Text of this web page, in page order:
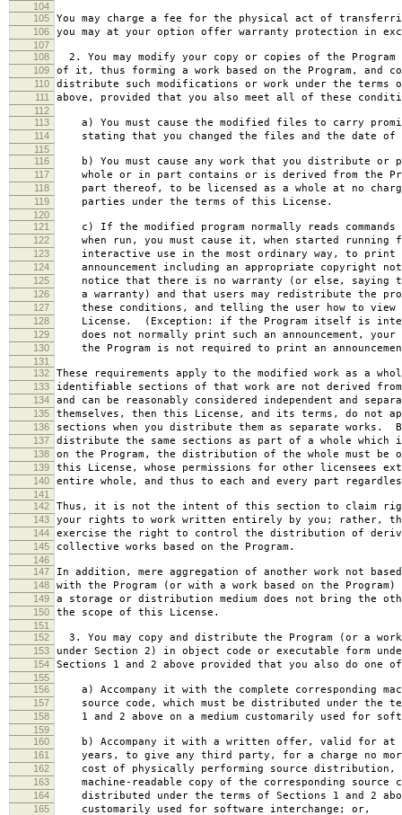
104
105
You may charge a fee for the physical act of
106 you may at your option offer warranty protection in
107
108
2. You may modify your copy or copies of the
109 of it, thus forming a work based on the Program, and
110 distribute such modifications or work under the terms
111 above, provided that you also meet all of these
112
113
a) You must cause the modified files to carry
114 stating that you changed the files and the date of
115
116
b) You must cause any work that you distribute or
117 whole or in part contains or is derived from the
118 part thereof, to be licensed as a whole at no
119 parties under the terms of this License.
120
121
c) If the modified program normally reads
122 when run, you must cause it, when started running
123 interactive use in the most ordinary way, to print
124 announcement including an appropriate copyright
125 notice that there is no warranty (or else, saying
126 a warranty) and that users may redistribute the
127 these conditions, and telling the user how to view
128 License. (Exception: if the Program itself is
129 does not normally print such an announcement, your
130 the Program is not required to print an
131
132
These requirements apply to the modified work as a
133 identifiable sections of that work are not derived from
134 and can be reasonably considered independent and
135 themselves, then this License, and its terms, do not
136 sections when you distribute them as separate works.
137 distribute the same sections as part of a whole which
138 on the Program, the distribution of the whole must be
139 this License, whose permissions for other licensees
140 entire whole, and thus to each and every part
141
142
Thus, it is not the intent of this section to claim
143 your rights to work written entirely by you; rather,
144 exercise the right to control the distribution of
145 collective works based on the Program.
146
147
In addition, mere aggregation of another work not based
148 with the Program (or with a work based on the Program)
149 a storage or distribution medium does not bring the
150 the scope of this License.
151
152
3. You may copy and distribute the Program (or a
153 under Section 2) in object code or executable form
154 Sections 1 and 2 above provided that you also do one
155
156
a) Accompany it with the complete corresponding
157 source code, which must be distributed under the
158 1 and 2 above on a medium customarily used for
159
160
b) Accompany it with a written offer, valid for at
161 years, to give any third party, for a charge no
162 cost of physically performing source distribution, a
163 machine-readable copy of the corresponding source
164 distributed under the terms of Sections 1 and 2
165 customarily used for software interchange; or,